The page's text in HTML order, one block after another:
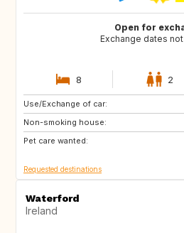
Open for
Exchange dates
8 2
Use/Exchange of car:
Non-smoking house:
Pet care wanted:
ES
CA
DE
Requested destinations
Waterford
Ireland